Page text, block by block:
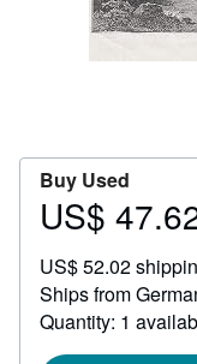
Buy Used
Price
47.62
US$
US$ 52.02
Ships from
Quantity: 1